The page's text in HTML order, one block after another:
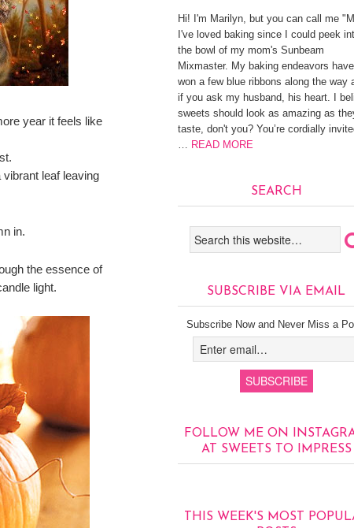
year it feels like
leaf leaving
in.
the essence of
light.
Hi! I'm Marilyn, but you can call me
I've loved baking since I could peek
the bowl of my mom's Sunbeam
Mixmaster. My baking endeavors have
won a few blue ribbons along the way
if you ask my husband, his heart. I
sweets should look as amazing as
taste, don't you? You’re cordially
… READ MORE
SEARCH
SUBSCRIBE VIA EMAIL
Subscribe Now and Never Miss a
FOLLOW ME ON
AT SWEETS TO IMPRESS
THIS WEEK'S MOST